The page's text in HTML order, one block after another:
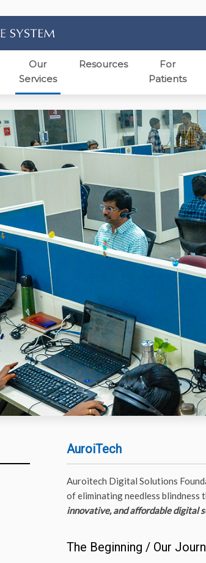
Our
Services
Resources
For
Patients
AuroiTech
Auroitech Digital Solutions
of eliminating needless
innovative, and affordable digital
The Beginning / Our